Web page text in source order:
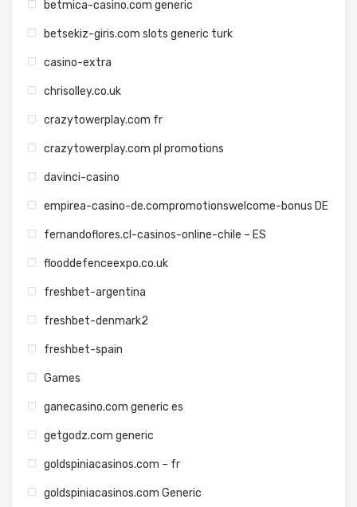
betmica-casino.com generic
betsekiz-giris.com slots generic turk
casino-extra
chrisolley.co.uk
crazytowerplay.com fr
crazytowerplay.com pl promotions
davinci-casino
empirea-casino-de.compromotionswelcome-bonus DE
fernandoflores.cl-casinos-online-chile – ES
flooddefenceexpo.co.uk
freshbet-argentina
freshbet-denmark2
freshbet-spain
Games
ganecasino.com generic es
getgodz.com generic
goldspiniacasinos.com – fr
goldspiniacasinos.com Generic